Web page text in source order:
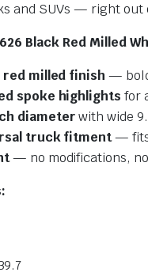
and SUVs — right out
Black Red Milled
milled finish —
spoke highlights for
diameterwith wide
truck fitment— fits
— no modifications,